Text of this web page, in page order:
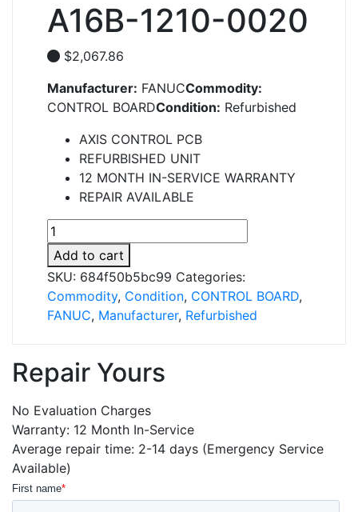
A16B-1210-0020
$2,067.86
Manufacturer: FANUCCommodity:
CONTROL BOARDCondition: Refurbished
AXIS CONTROL PCB
REFURBISHED UNIT
12 MONTH IN-SERVICE WARRANTY
REPAIR AVAILABLE
A16B-
1210-
0020
quantity
Add to cart
SKU: 684f50b5bc99 Categories:
Commodity, Condition, CONTROL BOARD,
FANUC, Manufacturer, Refurbished
Repair Yours
No Evaluation Charges
Warranty: 12 Month In-Service
Average repair time: 2-14 days (Emergency Service
Available)